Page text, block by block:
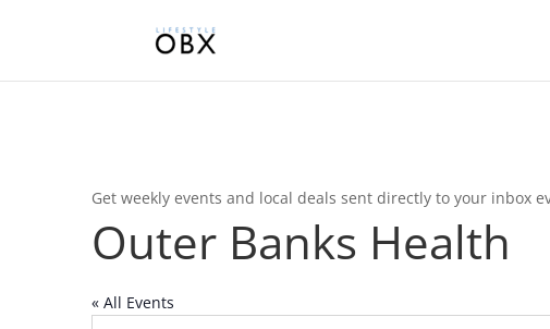
Get weekly events and local deals sent directly to your inbox
Outer Banks Health
« All Events